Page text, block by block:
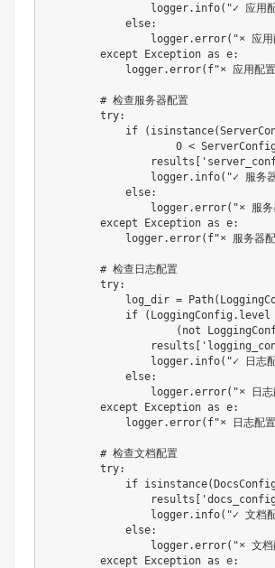
                logger
. info( "✓ 应用
else:
                logger
.error( "× 应用
except Exception as e:
            logger
.error( f"× 应用配
# 检查服务器配置
try:
if
( isinstance(
0 < ServerConfig
                results
                logger
. info( "✓ 服务
else:
                logger
.error( "× 服务
except Exception as e:
            logger
.error( f"× 服务器
# 检查日志配置
try:
            log_dir
= Path(
if
( LoggingConfig . level
( not
                results
                logger
. info( "✓ 日志
else:
                logger
.error( "× 日志
except Exception as e:
            logger
.error( f"× 日志配
# 检查文档配置
try:
if isinstance( DocsConfig
                results
                logger
. info( "✓ 文档
else:
                logger
.error( "× 文档
except Exception as e: